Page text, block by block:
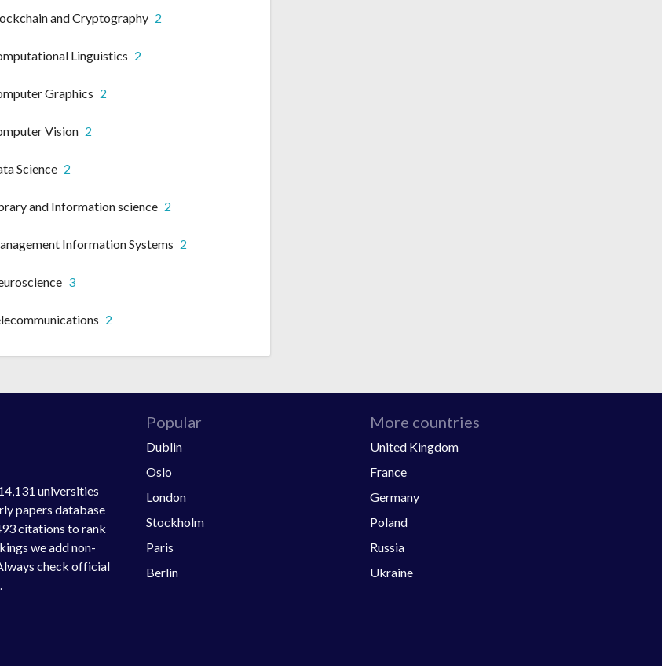
and Cryptography 2
Linguistics 2
Graphics 2
Vision 2
Science 2
and Information science 2
Information Systems 2
3
2
universities
papers database
citations to rank
we add non-
check official
Popular
Dublin
Oslo
London
Stockholm
Paris
Berlin
More countries
United Kingdom
France
Germany
Poland
Russia
Ukraine